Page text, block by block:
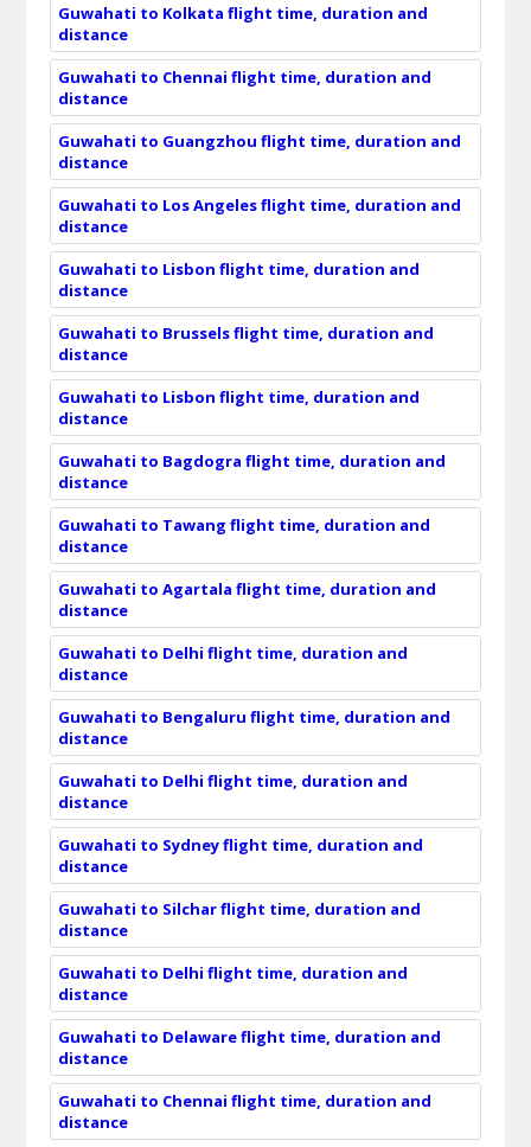
Guwahati to Kolkata flight time, duration and
distance
Guwahati to Chennai flight time, duration and
distance
Guwahati to Guangzhou flight time, duration and
distance
Guwahati to Los Angeles flight time, duration and
distance
Guwahati to Lisbon flight time, duration and
distance
Guwahati to Brussels flight time, duration and
distance
Guwahati to Lisbon flight time, duration and
distance
Guwahati to Bagdogra flight time, duration and
distance
Guwahati to Tawang flight time, duration and
distance
Guwahati to Agartala flight time, duration and
distance
Guwahati to Delhi flight time, duration and
distance
Guwahati to Bengaluru flight time, duration and
distance
Guwahati to Delhi flight time, duration and
distance
Guwahati to Sydney flight time, duration and
distance
Guwahati to Silchar flight time, duration and
distance
Guwahati to Delhi flight time, duration and
distance
Guwahati to Delaware flight time, duration and
distance
Guwahati to Chennai flight time, duration and
distance